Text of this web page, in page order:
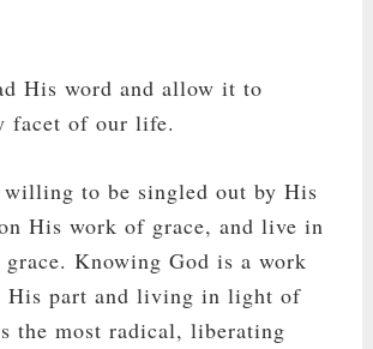
His word and allow it to
facet of our life.
willing to be singled out by His
His work of grace, and live in
Knowing God is a work
His part and living in light of
the most radical, liberating